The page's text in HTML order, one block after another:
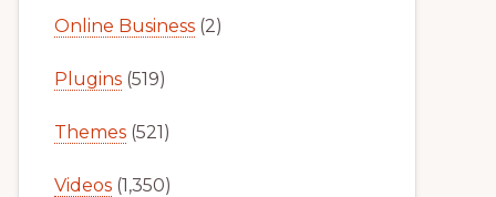
Online Business (2)
Plugins (519)
Themes (521)
Videos (1,350)